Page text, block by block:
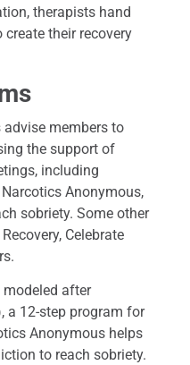
therapists hand
their recovery
members to
the support of
including
Anonymous,
sobriety. Some other
Celebrate
modeled after
a 12-step program for
Anonymous helps
to reach sobriety.